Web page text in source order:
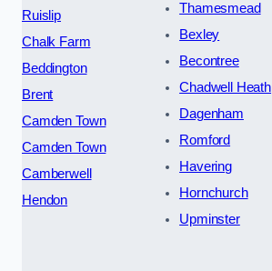
Ruislip
Chalk Farm
Beddington
Brent
Camden Town
Camden Town
Camberwell
Hendon
Thamesmead
Bexley
Becontree
Chadwell Heath
Dagenham
Romford
Havering
Hornchurch
Upminster